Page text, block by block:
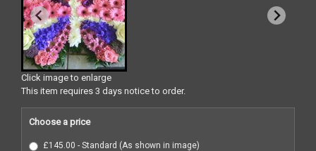
Click image to enlarge
This item requires 3 days notice to order.
Choose a price
£145.00 - Standard (As shown in image)